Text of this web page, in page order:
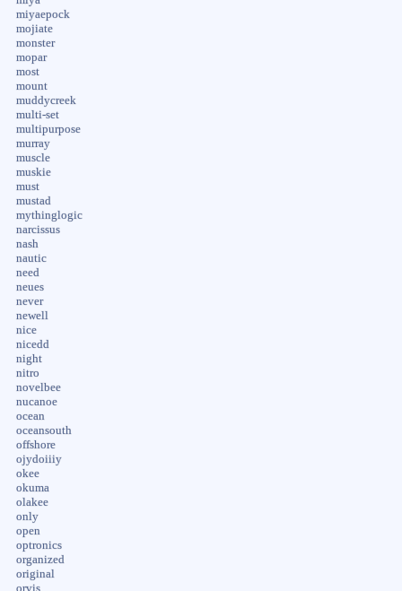
miyaepock
mojiate
monster
mopar
most
mount
muddycreek
multi-set
multipurpose
murray
muscle
muskie
must
mustad
mythinglogic
narcissus
nash
nautic
need
neues
never
newell
nice
nicedd
night
nitro
novelbee
nucanoe
ocean
oceansouth
offshore
ojydoiiiy
okee
okuma
olakee
only
open
optronics
organized
original
orvis